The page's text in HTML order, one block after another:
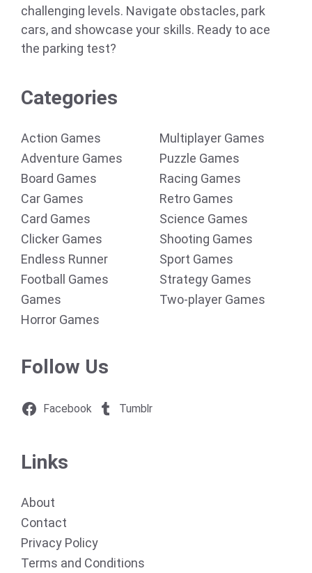
challenging levels. Navigate obstacles, park
cars, and showcase your skills. Ready to ace
the parking test?
Categories
Action Games
Adventure Games
Board Games
Car Games
Card Games
Clicker Games
Endless Runner
Football Games
Games
Horror Games
Multiplayer Games
Puzzle Games
Racing Games
Retro Games
Science Games
Shooting Games
Sport Games
Strategy Games
Two-player Games
Follow Us
Facebook Tumblr
Links
About
Contact
Privacy Policy
Terms and Conditions